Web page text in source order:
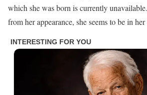
which she was born is currently
from her appearance, she seems to be in her